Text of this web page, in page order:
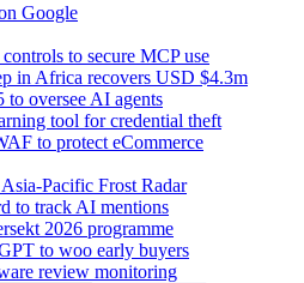
Google
to secure MCP use
in Africa recovers USD $4.3m
oversee AI agents
tool for credential theft
to protect eCommerce
Pacific Frost Radar
to track AI mentions
2026 programme
to woo early buyers
review monitoring